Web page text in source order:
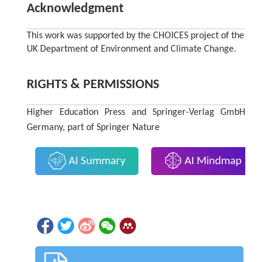
Acknowledgment
This work was supported by the CHOICES project of the
UK Department of Environment and Climate Change.
RIGHTS & PERMISSIONS
Higher Education Press and Springer-Verlag GmbH
Germany, part of Springer Nature
AI Summary AI Mindmap